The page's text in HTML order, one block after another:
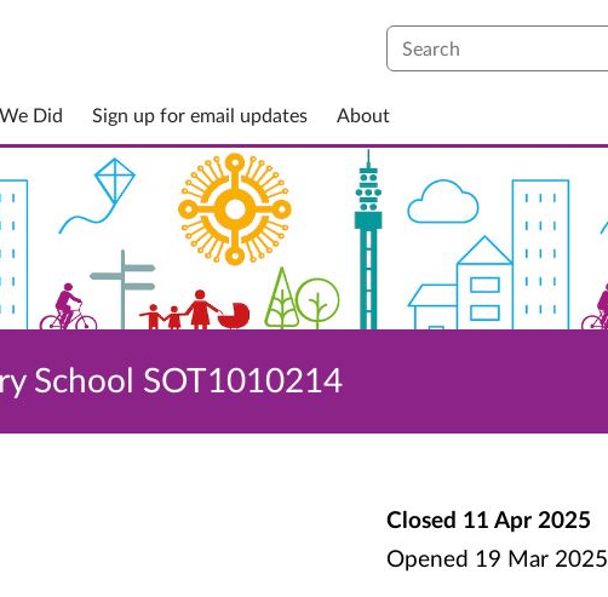
Search
Did Sign up for email updates About
School SOT1010214
Closed 11 Apr 2025
Opened 19 Mar 2025